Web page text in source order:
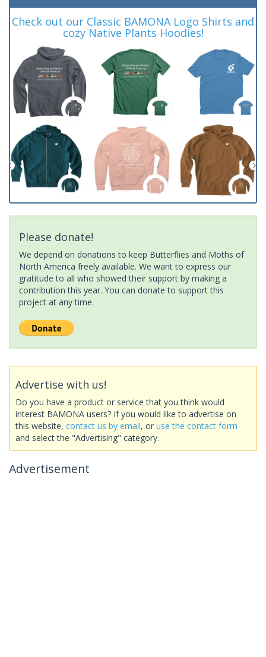
Check out our Classic BAMONA Logo Shirts and
cozy Native Plants Hoodies!
Please donate!
We depend on donations to keep Butterflies and Moths of
North America freely available. We want to express our
gratitude to all who showed their support by making a
contribution this year. You can donate to support this
project at any time.
Advertise with us!
Do you have a product or service that you think would
interest BAMONA users? If you would like to advertise on
this website, contact us by email, or use the contact form
and select the "Advertising" category.
Advertisement